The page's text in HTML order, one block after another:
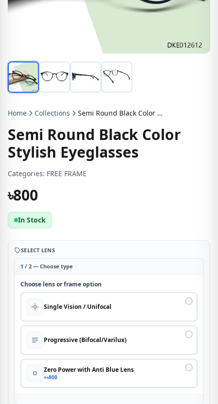
Home Collections Semi Round Black Color Stylish Eyeglasses
Semi Round Black Color
Stylish Eyeglasses
Categories: FREE FRAME
৳800
In Stock
SELECT LENS
1 / 2 — Choose type
Choose lens or frame option
Single Vision / Unifocal
Progressive (Bifocal/Varilux)
Zero Power with Anti Blue Lens
+৳800